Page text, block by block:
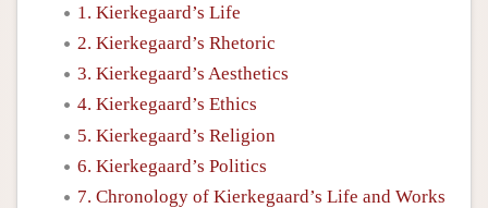
1. Kierkegaard’s Life
2. Kierkegaard’s Rhetoric
3. Kierkegaard’s Aesthetics
4. Kierkegaard’s Ethics
5. Kierkegaard’s Religion
6. Kierkegaard’s Politics
7. Chronology of Kierkegaard’s Life and Works